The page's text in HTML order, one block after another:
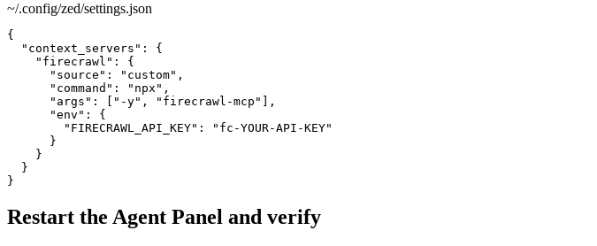
~/.config/zed/settings.json
{
  "context_servers": {
    "firecrawl": {
      "source": "custom",
      "command": "npx",
      "args": ["-y", "firecrawl-mcp"],
      "env": {
        "FIRECRAWL_API_KEY": "fc-YOUR-API-KEY"
      }
    }
  }
}
Restart the Agent Panel and verify